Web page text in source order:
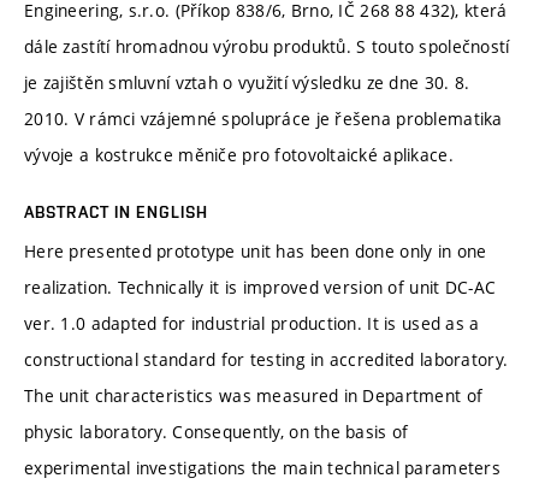
Engineering, s.r.o. (Příkop 838/6, Brno, IČ 268 88 432), která
dále zastítí hromadnou výrobu produktů. S touto společností
je zajištěn smluvní vztah o využití výsledku ze dne 30. 8.
2010. V rámci vzájemné spolupráce je řešena problematika
vývoje a kostrukce měniče pro fotovoltaické aplikace.
ABSTRACT IN ENGLISH
Here presented prototype unit has been done only in one
realization. Technically it is improved version of unit DC-AC
ver. 1.0 adapted for industrial production. It is used as a
constructional standard for testing in accredited laboratory.
The unit characteristics was measured in Department of
physic laboratory. Consequently, on the basis of
experimental investigations the main technical parameters